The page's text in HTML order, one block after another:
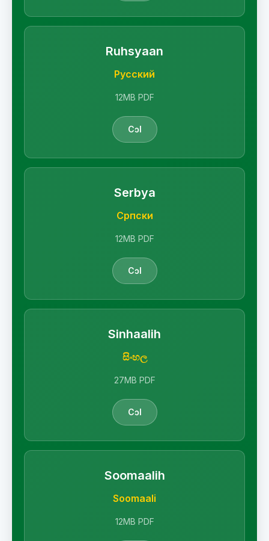
Ruhsyaan
Русский
12MB PDF
Cɔl
Serbya
Српски
12MB PDF
Cɔl
Sinhaalih
සිංහල
27MB PDF
Cɔl
Soomaalih
Soomaali
12MB PDF